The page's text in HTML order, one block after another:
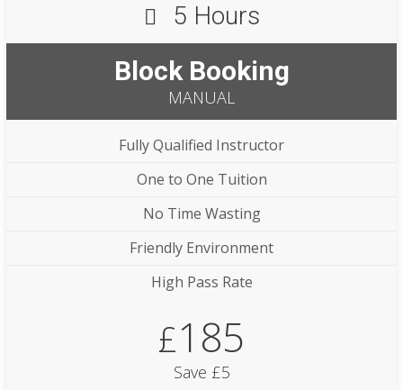
5 Hours
Block Booking
MANUAL
Fully Qualified Instructor
One to One Tuition
No Time Wasting
Friendly Environment
High Pass Rate
£185
Save £5